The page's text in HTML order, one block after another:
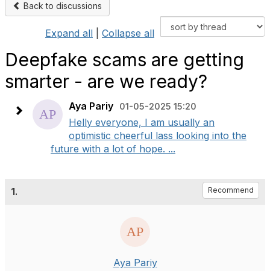
Back to discussions
Expand all Collapse all
Deepfake scams are getting
smarter - are we ready?
Aya Pariy 01-05-2025 15:20
Helly everyone, I am usually an
optimistic cheerful lass looking into the
future with a lot of hope. ...
1. Recommend
Aya Pariy